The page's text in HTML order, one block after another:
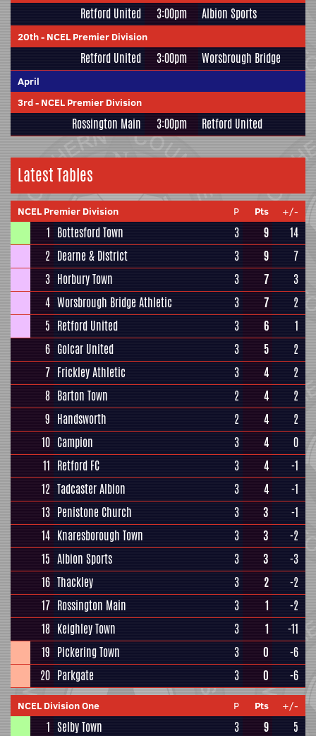
Retford United 3:00pm Albion Sports
20th- NCEL Premier Division
Retford United 3:00pm Worsbrough Bridge
April
3rd- NCEL Premier Division
Rossington Main 3:00pm Retford United
Latest Tables
NCEL Premier Division P Pts +/-
1 Bottesford Town 3 9
14
2 Dearne & District 3 9
7
3 Horbury Town 3 7
3
4 Worsbrough Bridge Athletic 3 7
2
5 Retford United 3 6
1
6 Golcar United 3 5
2
7 Frickley Athletic 3 4
2
8 Barton Town 2 4
2
9 Handsworth 2 4
2
10 Campion 3 4
0
11 Retford FC 3 4
-1
12 Tadcaster Albion 3 4
-1
13 Penistone Church 3 3
-1
14 Knaresborough Town 3 3
-2
15 Albion Sports 3 3
-3
16 Thackley 3 2
-2
17 Rossington Main 3 1
-2
18 Keighley Town 3 1
-11
19 Pickering Town 3 0
-6
20 Parkgate 3 0 -6
NCEL Division One P Pts +/-
1 Selby Town 3 9
5